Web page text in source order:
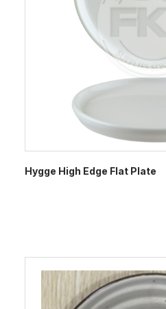
Hygge High Edge Flat Plate